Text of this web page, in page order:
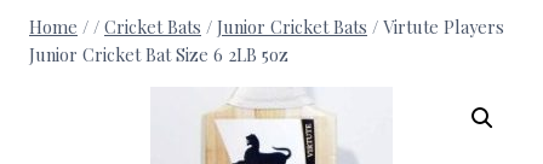
Home / / Cricket Bats / Junior Cricket Bats / Virtute Players
Junior Cricket Bat Size 6 2LB 5oz